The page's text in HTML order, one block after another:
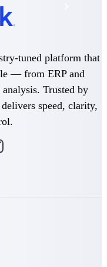
high-stakes
intelligence and
tuned platform that
— from ERP and
Trusted by
speed, clarity,